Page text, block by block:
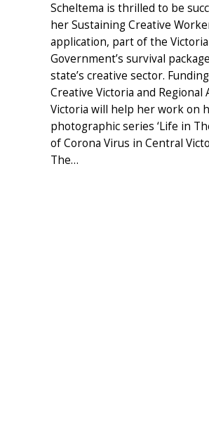
Scheltema is thrilled to be
her Sustaining Creative
application, part of the
Government’s survival
state’s creative sector.
Creative Victoria and Regional
Victoria will help her work on
photographic series ‘Life in
of Corona Virus in Central
The…